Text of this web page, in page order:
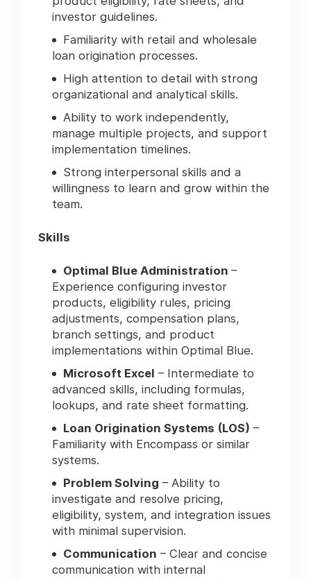
investor guidelines.
Familiarity with retail and wholesale
loan origination processes.
High attention to detail with strong
organizational and analytical skills.
Ability to work independently,
manage multiple projects, and support
implementation timelines.
Strong interpersonal skills and a
willingness to learn and grow within the
team.
Skills
Optimal Blue Administration –
Experience configuring investor
products, eligibility rules, pricing
adjustments, compensation plans,
branch settings, and product
implementations within Optimal Blue.
Microsoft Excel – Intermediate to
advanced skills, including formulas,
lookups, and rate sheet formatting.
Loan Origination Systems (LOS) –
Familiarity with Encompass or similar
systems.
Problem Solving – Ability to
investigate and resolve pricing,
eligibility, system, and integration issues
with minimal supervision.
Communication – Clear and concise
communication with internal